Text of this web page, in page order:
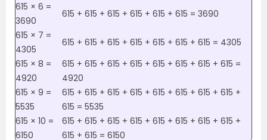
615 × 6 =
3690
615 + 615 + 615 + 615 + 615 + 615 = 3690
615 × 7 =
4305
615 + 615 + 615 + 615 + 615 + 615 + 615 = 4305
615 × 8 =
4920
615 + 615 + 615 + 615 + 615 + 615 + 615 + 615 =
4920
615 × 9 =
5535
615 + 615 + 615 + 615 + 615 + 615 + 615 + 615 +
615 = 5535
615 × 10 =
6150
615 + 615 + 615 + 615 + 615 + 615 + 615 + 615 +
615 + 615 = 6150